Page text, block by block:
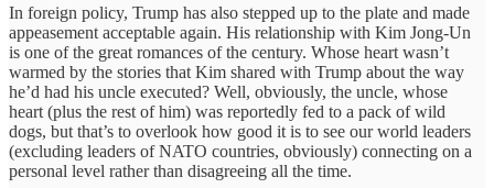
In foreign policy, Trump has also stepped up to the plate and made
appeasement acceptable again. His relationship with Kim Jong-Un
is one of the great romances of the century. Whose heart wasn’t
warmed by the stories that Kim shared with Trump about the way
he’d had his uncle executed? Well, obviously, the uncle, whose
heart (plus the rest of him) was reportedly fed to a pack of wild
dogs, but that’s to overlook how good it is to see our world leaders
(excluding leaders of NATO countries, obviously) connecting on a
personal level rather than disagreeing all the time.